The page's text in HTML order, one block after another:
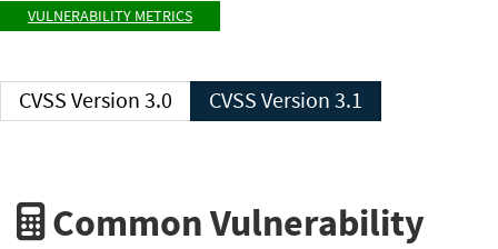
VULNERABILITY METRICS
CVSS Version 3.0 CVSS Version 3.1
Common Vulnerability